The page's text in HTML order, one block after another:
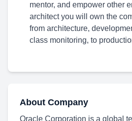
mentor, and empower other
architect you will own the
from architecture,
class monitoring, to
About Company
Oracle Corporation is a global